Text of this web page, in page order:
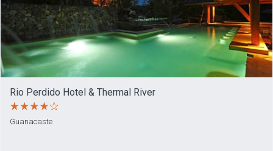
Rio Perdido Hotel & Thermal River
Guanacaste